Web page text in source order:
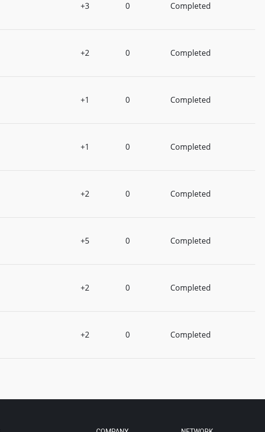
+3 0 Completed
+2 0 Completed
+1 0 Completed
+1 0 Completed
+2 0 Completed
+5 0 Completed
+2 0 Completed
+2 0 Completed